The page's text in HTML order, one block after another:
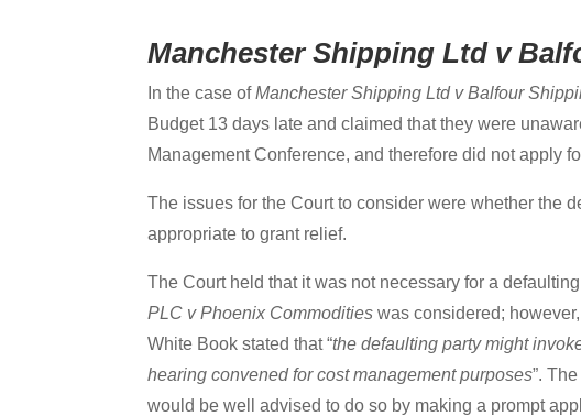
Manchester Shipping Ltd v
In the case ofManchester Shipping Ltd v Balfour
Budget 13 days late and claimed that they were
Management Conference, and therefore did not apply
The issues for the Court to consider were whether the
appropriate to grant relief.
The Court held that it was not necessary for a
PLC v Phoenix Commoditieswas considered;
White Book stated that “the defaulting party might
hearing convened for cost management purposes”.
would be well advised to do so by making a prompt